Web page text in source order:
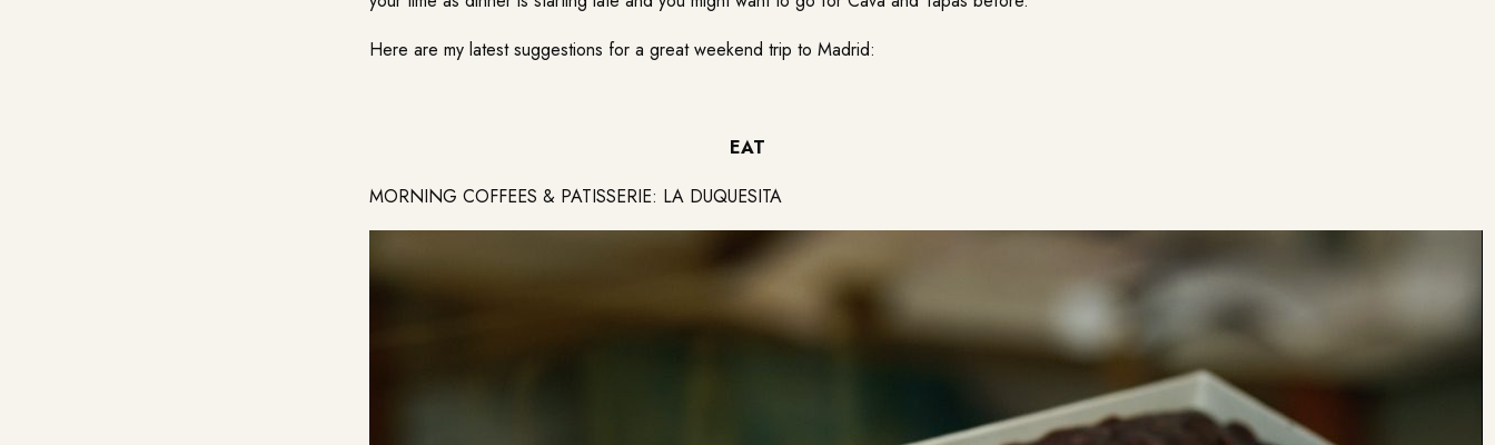
Here are my latest suggestions for a great weekend trip to Madrid:
EAT
MORNING COFFEES & PATISSERIE: LA DUQUESITA